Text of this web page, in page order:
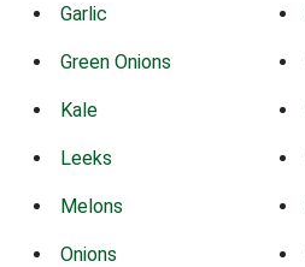
Garlic
Green Onions
Kale
Leeks
Melons
Onions